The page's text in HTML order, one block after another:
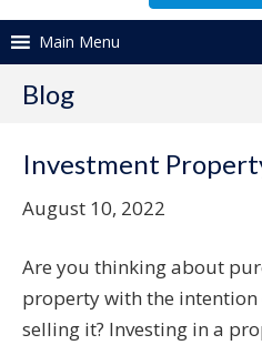
Main Menu
Blog
Investment
August 10, 2022
Are you thinking about
property with the
selling it? Investing in a